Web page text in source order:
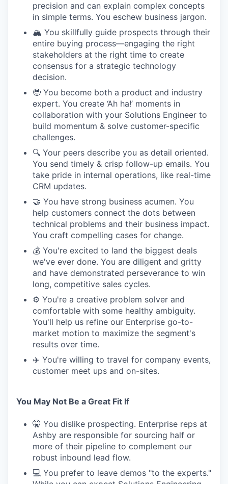
precision and can explain complex concepts
in simple terms. You eschew business jargon.
🏔️ You skillfully guide prospects through their
entire buying process—engaging the right
stakeholders at the right time to create
consensus for a strategic technology
decision.
🤓 You become both a product and industry
expert. You create ‘Ah ha!’ moments in
collaboration with your Solutions Engineer to
build momentum & solve customer-specific
challenges.
🔍 Your peers describe you as detail oriented.
You send timely & crisp follow-up emails. You
take pride in internal operations, like real-time
CRM updates.
🤝 You have strong business acumen. You
help customers connect the dots between
technical problems and their business impact.
You craft compelling cases for change.
💰 You're excited to land the biggest deals
we've ever done. You are diligent and gritty
and have demonstrated perseverance to win
long, competitive sales cycles.
⚙️ You're a creative problem solver and
comfortable with some healthy ambiguity.
You'll help us refine our Enterprise go-to-
market motion to maximize the segment's
results over time.
✈️ You're willing to travel for company events,
customer meet ups and on-sites.
You May Not Be a Great Fit If
🤫 You dislike prospecting. Enterprise reps at
Ashby are responsible for sourcing half or
more of their pipeline to complement our
robust inbound lead flow.
💻 You prefer to leave demos "to the experts."